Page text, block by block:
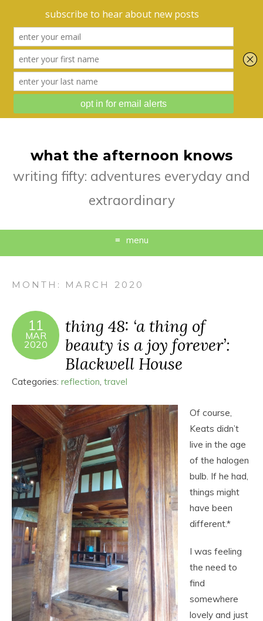
what the afternoon knows
writing fifty: adventures everyday and
extraordinary
menu
MONTH: MARCH 2020
11
MAR
2020
thing 48: ‘a thing of
beauty is a joy forever’:
Blackwell House
Categories: reflection, travel
Of course,
Keats didn’t
live in the age
of the halogen
bulb. If he had,
things might
have been
different.*
I was feeling
the need to
find
somewhere
lovely and just